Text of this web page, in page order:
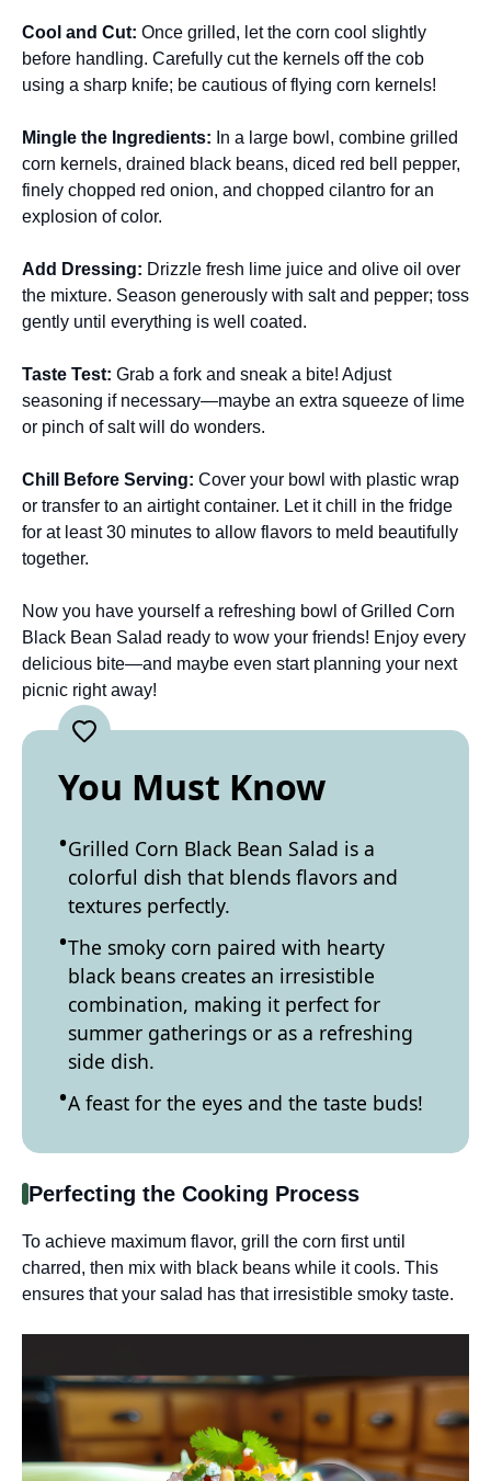
Cool and Cut: Once grilled, let the corn cool slightly
before handling. Carefully cut the kernels off the cob
using a sharp knife; be cautious of flying corn kernels!
Mingle the Ingredients: In a large bowl, combine grilled
corn kernels, drained black beans, diced red bell pepper,
finely chopped red onion, and chopped cilantro for an
explosion of color.
Add Dressing: Drizzle fresh lime juice and olive oil over
the mixture. Season generously with salt and pepper; toss
gently until everything is well coated.
Taste Test: Grab a fork and sneak a bite! Adjust
seasoning if necessary—maybe an extra squeeze of lime
or pinch of salt will do wonders.
Chill Before Serving: Cover your bowl with plastic wrap
or transfer to an airtight container. Let it chill in the fridge
for at least 30 minutes to allow flavors to meld beautifully
together.
Now you have yourself a refreshing bowl of Grilled Corn
Black Bean Salad ready to wow your friends! Enjoy every
delicious bite—and maybe even start planning your next
picnic right away!
You Must Know
Grilled Corn Black Bean Salad is a
colorful dish that blends flavors and
textures perfectly.
The smoky corn paired with hearty
black beans creates an irresistible
combination, making it perfect for
summer gatherings or as a refreshing
side dish.
A feast for the eyes and the taste buds!
Perfecting the Cooking Process
To achieve maximum flavor, grill the corn first until
charred, then mix with black beans while it cools. This
ensures that your salad has that irresistible smoky taste.